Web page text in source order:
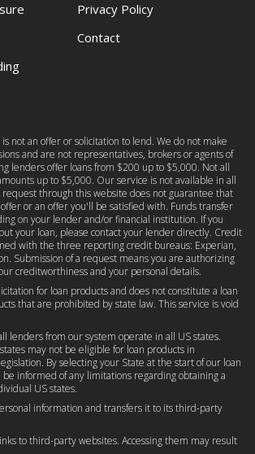
Privacy Policy
Contact
not an offer or solicitation to lend. We do not make
and are not representatives, brokers or agents of
lenders offer loans from $200 up to $5,000. Not all
up to $5,000. Our service is not available in all
request through this website does not guarantee that
or an offer you'll be satisfied with. Funds transfer
on your lender and/or financial institution. If you
your loan, please contact your lender directly. Credit
with the three reporting credit bureaus: Experian,
Submission of a request means you are authorizing
creditworthiness and your personal details.
for loan products and does not constitute a loan
that are prohibited by state law. This service is void
lenders from our system operate in all US states.
may not be eligible for loan products in
By selecting your State at the start of our loan
be informed of any limitations regarding obtaining a
US states.
information and transfers it to its third-party
to third-party websites. Accessing them may result